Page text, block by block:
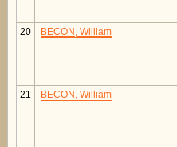
20 BECON, William
21 BECON, William